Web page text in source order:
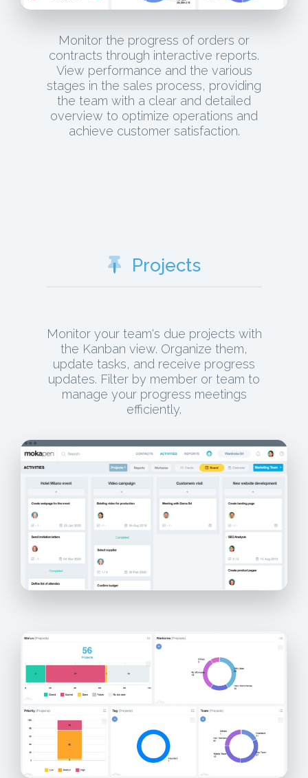
Monitor the progress of orders or
contracts through interactive reports.
View performance and the various
stages in the sales process, providing
the team with a clear and detailed
overview to optimize operations and
achieve customer satisfaction.
Projects
Monitor your team's due projects with
the Kanban view. Organize them,
update tasks, and receive progress
updates. Filter by member or team to
manage your progress meetings
efficiently.